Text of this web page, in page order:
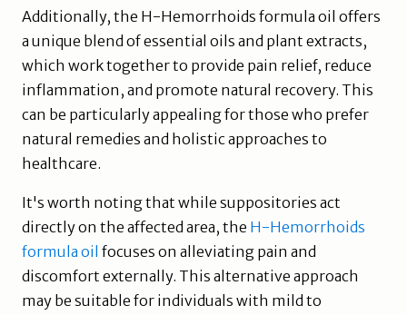
Additionally, the H-Hemorrhoids formula oil offers
a unique blend of essential oils and plant extracts,
which work together to provide pain relief, reduce
inflammation, and promote natural recovery. This
can be particularly appealing for those who prefer
natural remedies and holistic approaches to
healthcare.
It's worth noting that while suppositories act
directly on the affected area, the H-Hemorrhoids
formula oilfocuses on alleviating pain and
discomfort externally. This alternative approach
may be suitable for individuals with mild to